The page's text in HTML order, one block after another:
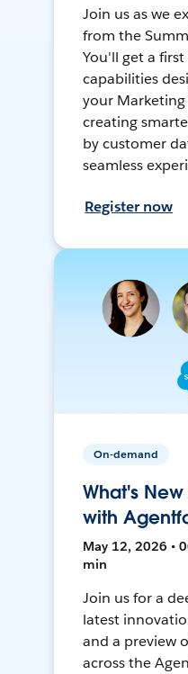
Join us as we
from the
You'll get a
capabilities
your Marketing
creating
by customer
seamless
Register now
On-demand
What's
with
May 12, 2026 •
min
Join us for a
latest
and a preview
across the